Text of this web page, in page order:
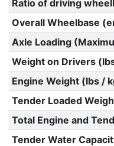
Ratio of driving
Overall Wheelbase
Axle Loading
Weight on Drivers
Engine Weight (lbs /
Tender Loaded
Total Engine and
Tender Water